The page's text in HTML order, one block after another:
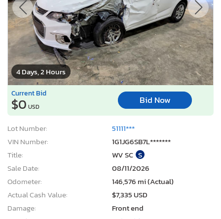
4 Days, 2 Hours
Current Bid
$0 USD
Bid Now
Lot Number:
51111***
VIN Number:
1G1JG6SB7L*******
Title:
WV SC S
Sale Date:
08/11/2026
Odometer:
146,576 mi (Actual)
Actual Cash Value:
$7,335 USD
Damage:
Front end